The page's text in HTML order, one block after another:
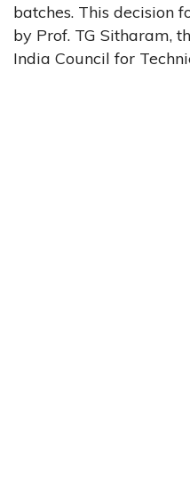
batches. This decision
by Prof. TG Sitharam,
India Council for